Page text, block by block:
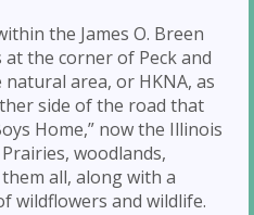
the James O. Breen
the corner of Peck and
area, or HKNA, as
side of the road that
Home,” now the Illinois
woodlands,
all, along with a
wildflowers and wildlife.